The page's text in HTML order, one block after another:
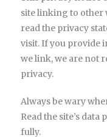
site linking to other
read the privacy
visit. If you provide
we link, we are not
privacy.
Always be wary
Read the site’s
fully.